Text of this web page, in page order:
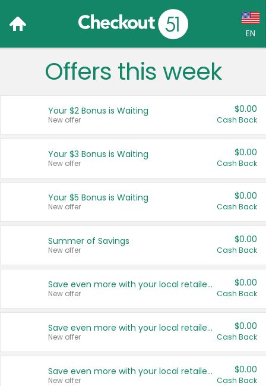
EN
Language:
Français (CA)
United States
Offers this week
Your $2 Bonus is Waiting
New offer
$0.00
Cash Back
Your $3 Bonus is Waiting
New offer
$0.00
Cash Back
Your $5 Bonus is Waiting
New offer
$0.00
Cash Back
Summer of Savings
New offer
$0.00
Cash Back
Save even more with your local retailers
New offer
$0.00
Cash Back
Save even more with your local retailers
New offer
$0.00
Cash Back
Save even more with your local retailers
New offer
$0.00
Cash Back